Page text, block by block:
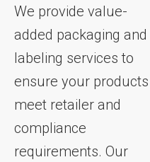
We provide value-
added packaging and
labeling services to
ensure your products
meet retailer and
compliance
requirements. Our